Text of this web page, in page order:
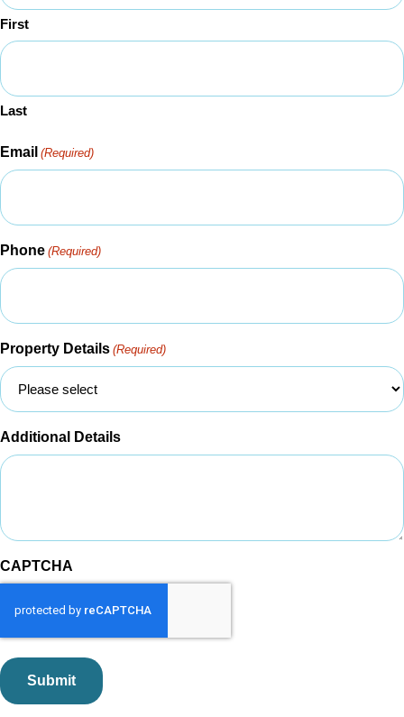
First
Last
Email (Required)
Phone (Required)
Property Details (Required)
Additional Details
CAPTCHA